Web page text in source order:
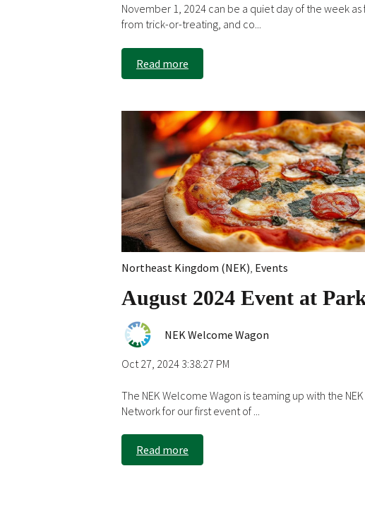
November 1, 2024 can be a quiet day of the week
from trick-or-treating, and co...
Read more
Northeast Kingdom (NEK) Events
August 2024 Event at
NEK Welcome Wagon
Oct 27, 2024 3:38:27 PM
The NEK Welcome Wagon is teaming up with the
Network for our first event of ...
Read more